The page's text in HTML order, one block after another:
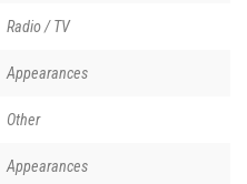
Radio / TV
Appearances
Other
Appearances